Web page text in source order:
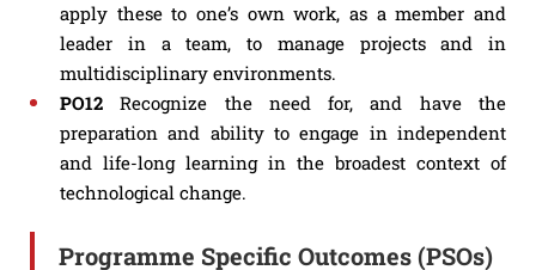
apply these to one’s own work, as a member and
leader in a team, to manage projects and in
multidisciplinary environments.
PO12 Recognize the need for, and have the
preparation and ability to engage in independent
and life-long learning in the broadest context of
technological change.
Programme Specific Outcomes (PSOs)